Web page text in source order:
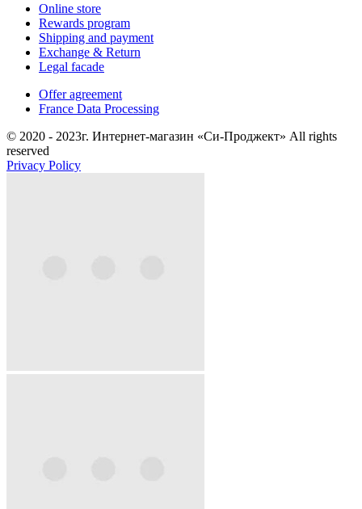
Online store
Rewards program
Shipping and payment
Exchange & Return
Legal facade
Offer agreement
France Data Processing
© 2020 - 2023г. Интернет-магазин «Си-Проджект» All rights
reserved
Privacy Policy